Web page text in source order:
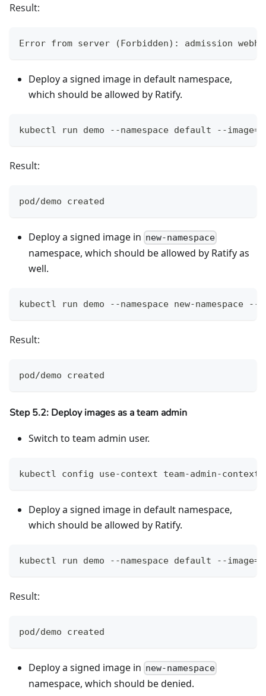
Result:
Error from server (Forbidden): admission
Deploy a signed image in default namespace,
which should be allowed by Ratify.
kubectl run demo --namespace default --
Result:
pod/demo created
Deploy a signed image in new-namespace
namespace, which should be allowed by Ratify as
well.
kubectl run demo --namespace new-
Result:
pod/demo created
Step 5.2: Deploy images as a team admin
Switch to team admin user.
kubectl config use-context team-admin-context
Deploy a signed image in default namespace,
which should be allowed by Ratify.
kubectl run demo --namespace default --
Result:
pod/demo created
Deploy a signed image in new-namespace
namespace, which should be denied.